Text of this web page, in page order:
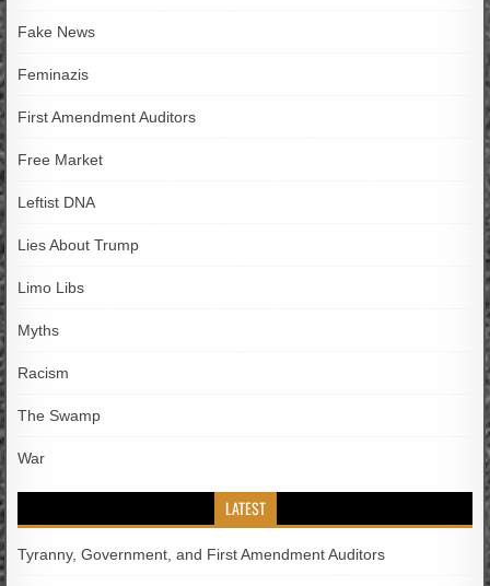
Fake News
Feminazis
First Amendment Auditors
Free Market
Leftist DNA
Lies About Trump
Limo Libs
Myths
Racism
The Swamp
War
LATEST
Tyranny, Government, and First Amendment Auditors